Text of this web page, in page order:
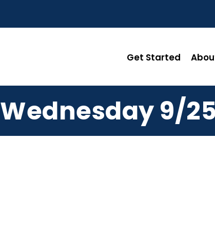
Get Started
Wednesday 9/